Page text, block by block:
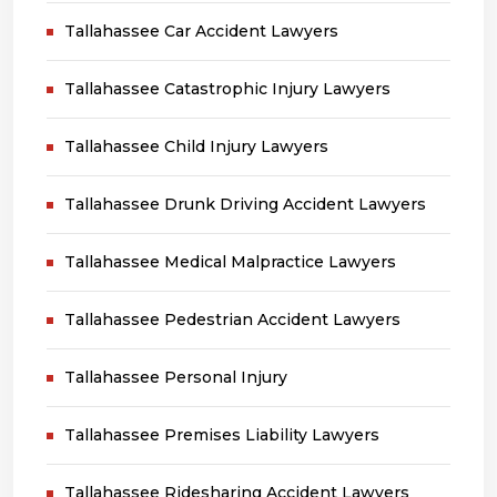
Tallahassee Car Accident Lawyers
Tallahassee Catastrophic Injury Lawyers
Tallahassee Child Injury Lawyers
Tallahassee Drunk Driving Accident Lawyers
Tallahassee Medical Malpractice Lawyers
Tallahassee Pedestrian Accident Lawyers
Tallahassee Personal Injury
Tallahassee Premises Liability Lawyers
Tallahassee Ridesharing Accident Lawyers